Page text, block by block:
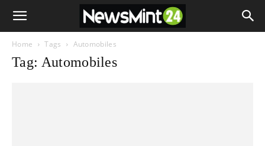
Home Tags Automobiles
Tag: Automobiles